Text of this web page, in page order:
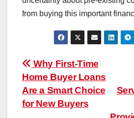
from buying this important
Post
navigation
Why First-Time
Home Buyer Loans
Are a Smart Choice
for New Buyers